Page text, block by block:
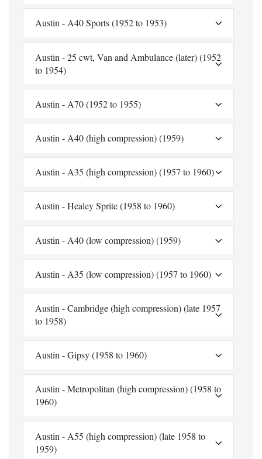
Austin - A40 Sports (1952 to 1953)
Austin - 25 cwt, Van and Ambulance (later) (1952
to 1954)
Austin - A70 (1952 to 1955)
Austin - A40 (high compression) (1959)
Austin - A35 (high compression) (1957 to 1960)
Austin - Healey Sprite (1958 to 1960)
Austin - A40 (low compression) (1959)
Austin - A35 (low compression) (1957 to 1960)
Austin - Cambridge (high compression) (late 1957
to 1958)
Austin - Gipsy (1958 to 1960)
Austin - Metropolitan (high compression) (1958 to
1960)
Austin - A55 (high compression) (late 1958 to
1959)